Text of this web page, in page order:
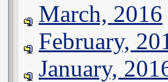
March, 2016
February,
January,